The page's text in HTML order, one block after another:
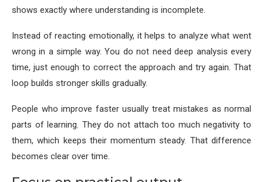
shows exactly where understanding is incomplete.
Instead of reacting emotionally, it helps to analyze what went
wrong in a simple way. You do not need deep analysis every
time, just enough to correct the approach and try again. That
loop builds stronger skills gradually.
People who improve faster usually treat mistakes as normal
parts of learning. They do not attach too much negativity to
them, which keeps their momentum steady. That difference
becomes clear over time.